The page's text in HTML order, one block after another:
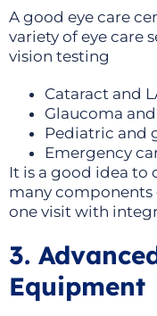
A good eye care
variety of eye care
vision testing
Cataract and
Glaucoma
Pediatric and
Emergency
It is a good idea to
many components
one visit with
3.
Equipment